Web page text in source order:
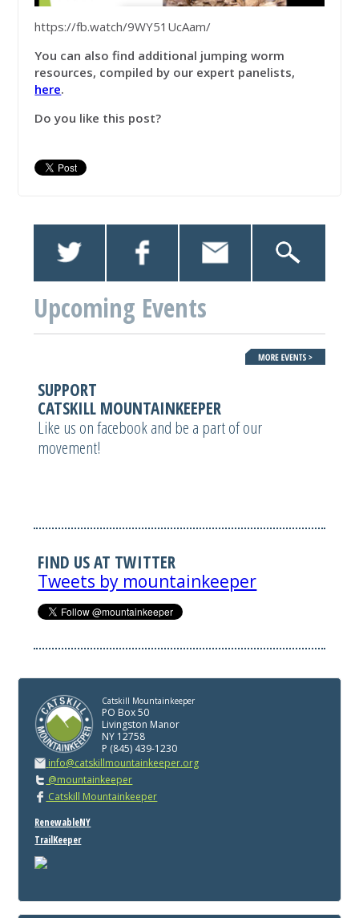
https://fb.watch/9WY51UcAam/
You can also find additional jumping worm
resources, compiled by our expert panelists,
here.
Do you like this post?
Upcoming Events
SUPPORT
CATSKILL MOUNTAINKEEPER
Like us on facebook and be a part of our
movement!
FIND US AT TWITTER
Tweets by mountainkeeper
Catskill Mountainkeeper
PO Box 50
Livingston Manor
NY 12758
P (845) 439-1230
info@catskillmountainkeeper.org
@mountainkeeper
Catskill Mountainkeeper
RenewableNY
TrailKeeper